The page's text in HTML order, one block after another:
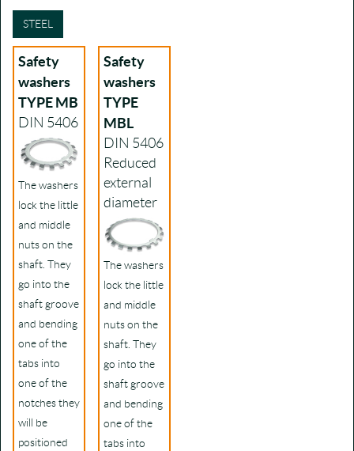
STEEL
Safety
washers
TYPE MB
DIN 5406
The washers
lock the little
and middle
nuts on the
shaft. They
go into the
shaft groove
and bending
one of the
tabs into
one of the
notches they
will be
positioned
Safety
washers
TYPE
MBL
DIN 5406
Reduced
external
diameter
The washers
lock the little
and middle
nuts on the
shaft. They
go into the
shaft groove
and bending
one of the
tabs into